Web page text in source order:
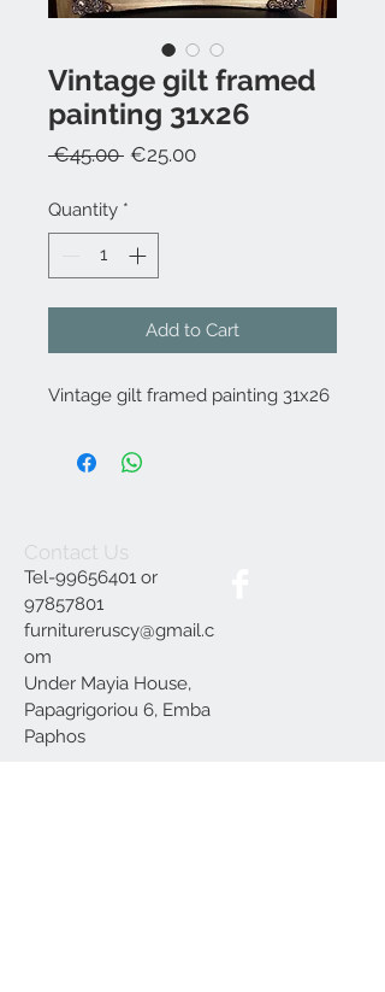
Vintage gilt framed
painting 31x26
€45.00 Regular
€25.00Sale
Quantity *
Add to Cart
Vintage gilt framed painting 31x26
Contact Us
Tel-99656401 or
97857801
furnitureruscy@gmail.c
om
Under Mayia House,
Papagrigoriou 6, Emba
Paphos